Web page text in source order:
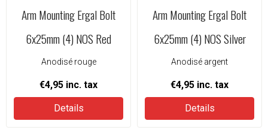
Arm Mounting Ergal Bolt
6x25mm (4) NOS Red
Anodisé rouge
€4,95 inc. tax
Details
Arm Mounting Ergal Bolt
6x25mm (4) NOS Silver
Anodisé argent
€4,95 inc. tax
Details